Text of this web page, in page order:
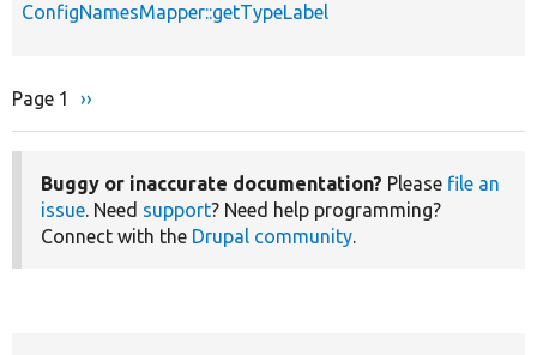
ConfigNamesMapper::getTypeLabel
Pagination
Page 1
Next
››
Buggy or inaccurate documentation? Please file an
issue. Need support? Need help programming?
Connect with the Drupal community.